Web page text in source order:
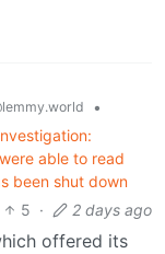
•
able to read
been shut down
5 · 2 days ago
offered its